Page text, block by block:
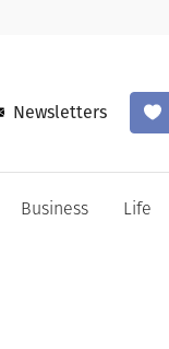
Newsletters
Business Life